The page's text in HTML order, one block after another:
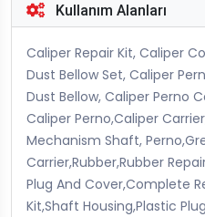
Kullanım Alanları
Caliper Repair Kit, Caliper
Dust Bellow Set, Caliper
Dust Bellow, Caliper Perno
Caliper Perno,Caliper
Mechanism Shaft,
Carrier,Rubber,Rubber
Plug And Cover,Complete
Kit,Shaft Housing,Plastic